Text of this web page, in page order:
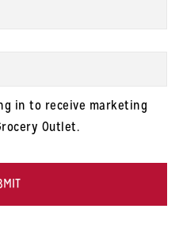
in to receive marketing
Outlet.